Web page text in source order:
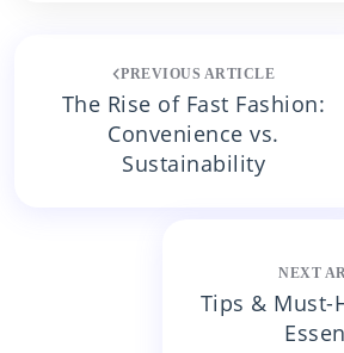
navigationPREVIOUS ARTICLE
The Rise of Fast Fashion:
Convenience vs.
Sustainability
NEXT
Tips & Must-